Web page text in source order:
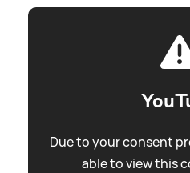
Due to your consent
able to view this